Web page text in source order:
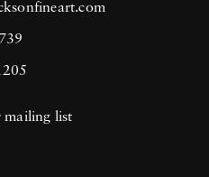
mailing list